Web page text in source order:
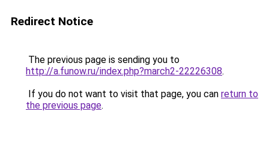
Redirect Notice
The previous page is sending you to
http://a.funow.ru/index.php?march2-22226308.
If you do not want to visit that page, you can return to
the previous page.